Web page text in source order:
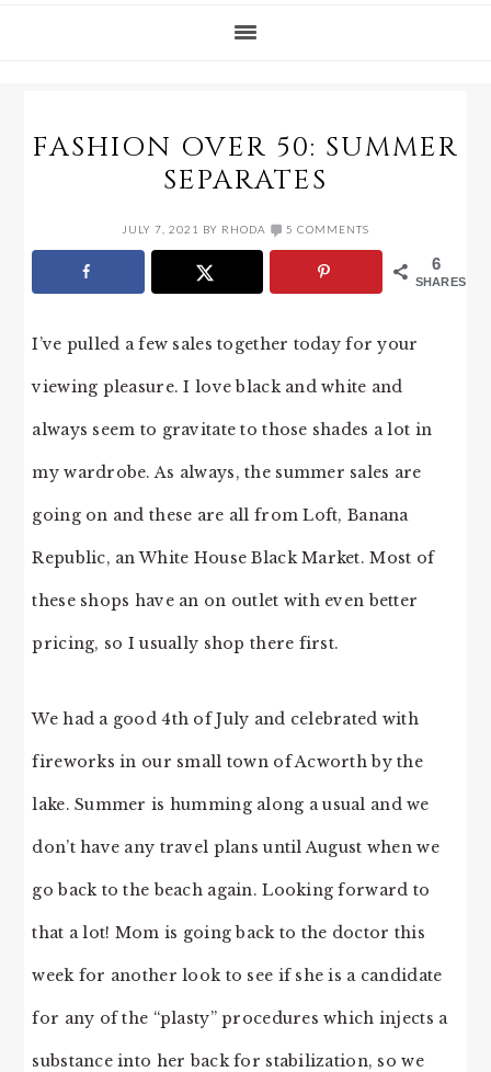
FASHION OVER 50: SUMMER
SEPARATES
JULY 7, 2021 BY RHODA 5 COMMENTS
6
SHARES
I’ve pulled a few sales together today for your
viewing pleasure. I love black and white and
always seem to gravitate to those shades a lot in
my wardrobe. As always, the summer sales are
going on and these are all from Loft, Banana
Republic, an White House Black Market. Most of
these shops have an on outlet with even better
pricing, so I usually shop there first.
We had a good 4th of July and celebrated with
fireworks in our small town of Acworth by the
lake. Summer is humming along a usual and we
don’t have any travel plans until August when we
go back to the beach again. Looking forward to
that a lot! Mom is going back to the doctor this
week for another look to see if she is a candidate
for any of the “plasty” procedures which injects a
substance into her back for stabilization, so we